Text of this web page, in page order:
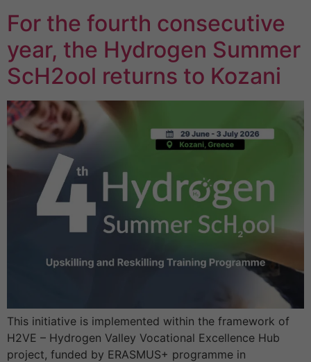
For the fourth consecutive
year, the Hydrogen Summer
ScΗ2ool returns to Kozani
This initiative is implemented within the framework of
H2VE – Hydrogen Valley Vocational Excellence Hub
project, funded by ERASMUS+ programme in